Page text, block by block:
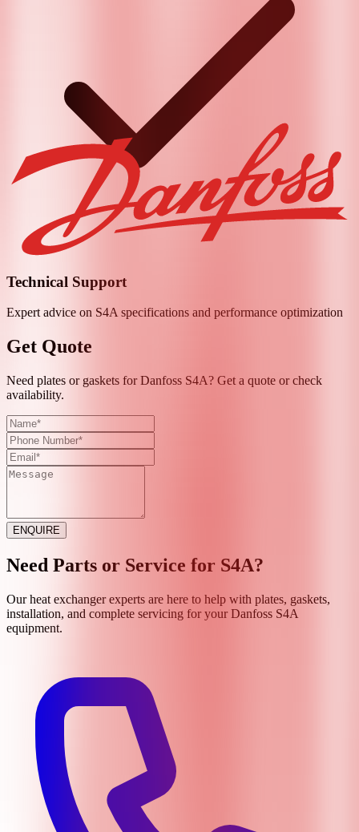
Technical Support
Expert advice on S4A specifications and performance optimization
Get Quote
Need plates or gaskets for Danfoss S4A? Get a quote or check
availability.
ENQUIRE
Need Parts or Service for S4A?
Our heat exchanger experts are here to help with plates, gaskets,
installation, and complete servicing for your Danfoss S4A
equipment.